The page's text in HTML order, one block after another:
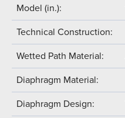
Model (in.):
Technical Construction:
Wetted Path Material:
Diaphragm Material:
Diaphragm Design: